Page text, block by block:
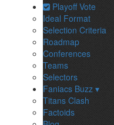
Playoff Vote
Ideal Format
Selection Criteria
Roadmap
Conferences
Teams
Selectors
Faniacs Buzz ▾
Titans Clash
Factoids